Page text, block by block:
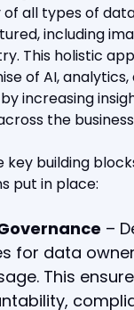
of all types of
including
This holistic
of AI, analytics,
increasing
the
key building
put in place:
–
for data
This